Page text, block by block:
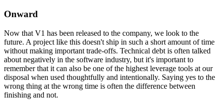
Onward
Now that V1 has been released to the company, we look to the
future. A project like this doesn't ship in such a short amount of time
without making important trade-offs. Technical debt is often talked
about negatively in the software industry, but it's important to
remember that it can also be one of the highest leverage tools at our
disposal when used thoughtfully and intentionally. Saying yes to the
wrong thing at the wrong time is often the difference between
finishing and not.